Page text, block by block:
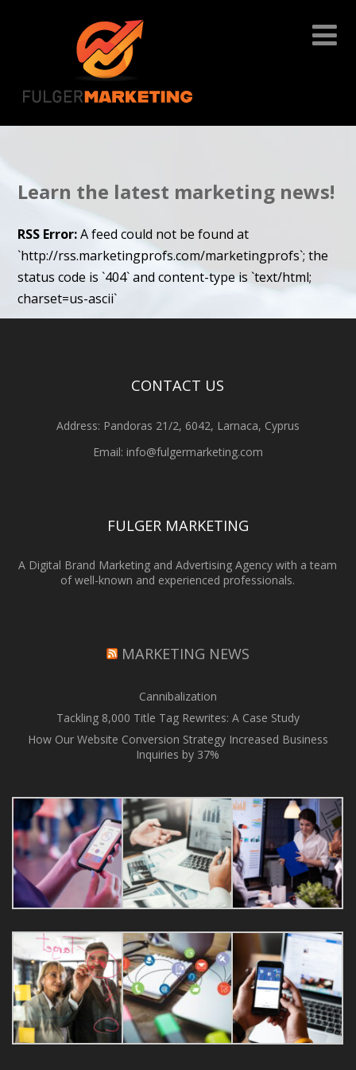
Learn the latest marketing news!
RSS Error:A feed could not be found at
`http://rss.marketingprofs.com/marketingprofs`; the
status code is `404` and content-type is `text/html;
charset=us-ascii`
CONTACT US
Address: Pandoras 21/2, 6042, Larnaca, Cyprus
Email: info@fulgermarketing.com
FULGER MARKETING
A Digital Brand Marketing and Advertising Agency with a team
of well-known and experienced professionals.
MARKETING NEWS
Cannibalization
Tackling 8,000 Title Tag Rewrites: A Case Study
How Our Website Conversion Strategy Increased Business
Inquiries by 37%